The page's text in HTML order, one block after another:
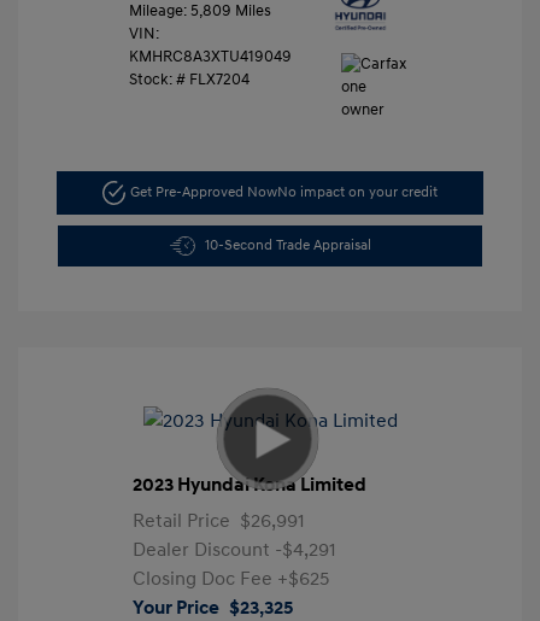
Mileage: 5,809 Miles
VIN:
KMHRC8A3XTU419049
Stock: # FLX7204
Get Pre-Approved NowNo impact on your credit
10-Second Trade Appraisal
2023 Hyundai Kona Limited
Retail Price $26,991
Dealer Discount -$4,291
Closing Doc Fee +$625
Your Price $23,325